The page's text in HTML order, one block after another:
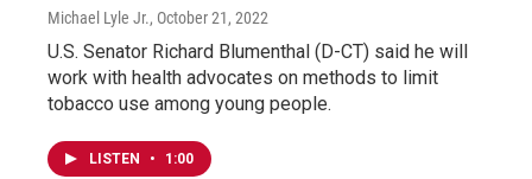
Michael Lyle Jr., October 21, 2022
U.S. Senator Richard Blumenthal (D-CT) said he will
work with health advocates on methods to limit
tobacco use among young people.
LISTEN • 1:00